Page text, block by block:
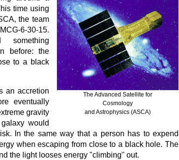
The Advanced Satellite for
Cosmology
and Astrophysics (ASCA)
time using
the team
6-30-15.
something
before: the
to a black
an accretion
eventually
gravity
would
In the same way that a person has to expend
when escaping from close to a black hole. The
the light looses energy "climbing" out.